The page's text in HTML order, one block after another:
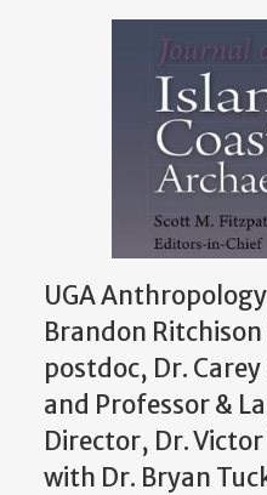
UGA
Brandon
postdoc, Dr.
and Professor &
Director, Dr.
with Dr. Bryan